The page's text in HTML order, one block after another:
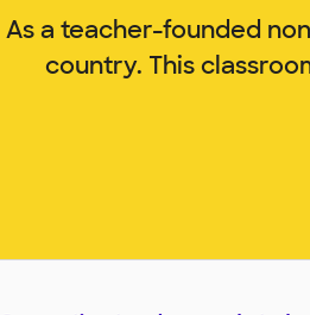
As a teacher-founded
country. This